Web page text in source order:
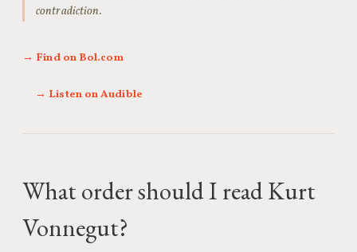
contradiction.
→ Find on Bol.com
→ Listen on Audible
What order should I read Kurt
Vonnegut?